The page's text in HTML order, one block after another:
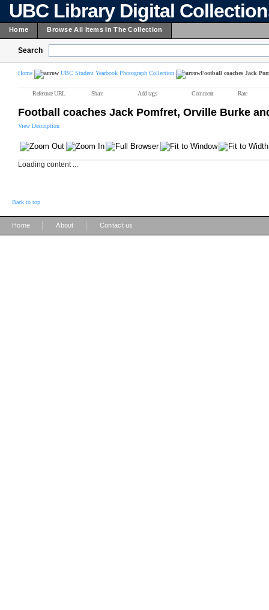
UBC Library Digital
Home Browse All Items In The Collection
Search
Home UBC Student Yearbook Photograph Collection Football coaches Jack
Reference URL Share Add tags Comment Rate
Football coaches Jack Pomfret, Orville Burke
View Description
Loading content ...
Back to top
Home About Contact us